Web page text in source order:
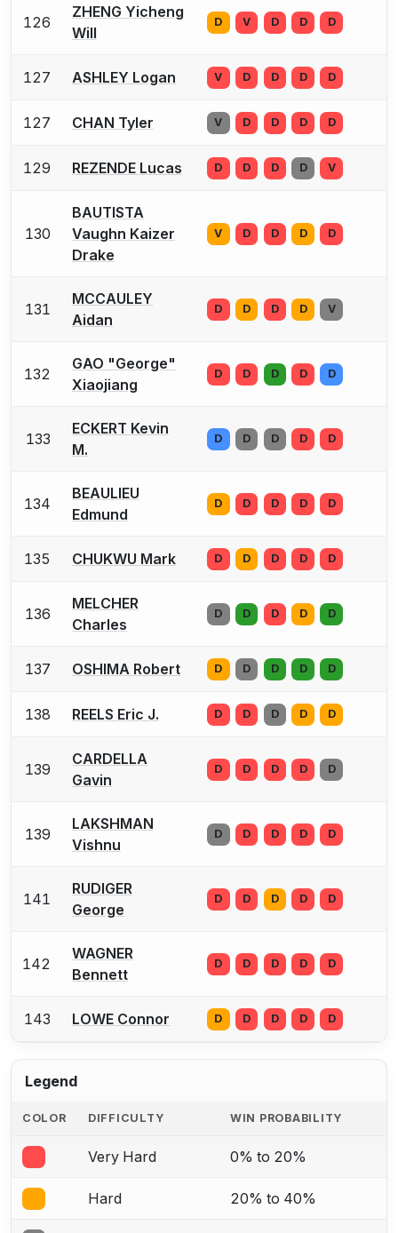
126
ZHENG Yicheng
Will
D V D D D
127 ASHLEY Logan V D D D D
127 CHAN Tyler V D D D D
129 REZENDE Lucas D D D D V
130
BAUTISTA
Vaughn Kaizer
Drake
V D D D D
131
MCCAULEY
Aidan
D D D D V
132
GAO "George"
Xiaojiang
D D D D D
133
ECKERT Kevin
M.
D D D D D
134
BEAULIEU
Edmund
D D D D D
135 CHUKWU Mark D D D D D
136
MELCHER
Charles
D D D D D
137 OSHIMA Robert D D D D D
138 REELS Eric J. D D D D D
139
CARDELLA
Gavin
D D D D D
139
LAKSHMAN
Vishnu
D D D D D
141
RUDIGER
George
D D D D D
142
WAGNER
Bennett
D D D D D
143 LOWE Connor D D D D D
Legend
COLOR DIFFICULTY WIN PROBABILITY
Very Hard 0% to 20%
Hard 20% to 40%